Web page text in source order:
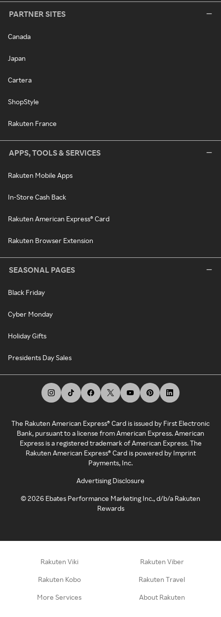
PARTNER SITES
Canada
Japan
Cartera
ShopStyle
Rakuten France
APPS, TOOLS & SERVICES
Rakuten Mobile Apps
In-Store Cash Back
Rakuten American Express® Card
Rakuten Browser Extension
SEASONAL PAGES
Black Friday
Cyber Monday
Holiday Gifts
Presidents Day Sales
The Rakuten American Express® Card is issued by First Electronic
Bank, pursuant to a license from American Express. American
Express is a registered trademark of American Express. The
Rakuten American Express® Card is powered by Imprint
Payments, Inc.
Advertising Disclosure
©2026 Ebates Performance Marketing Inc., d/b/a Rakuten
Rewards
Rakuten Viki Rakuten Viber
Rakuten Kobo Rakuten Travel
More Services About Rakuten